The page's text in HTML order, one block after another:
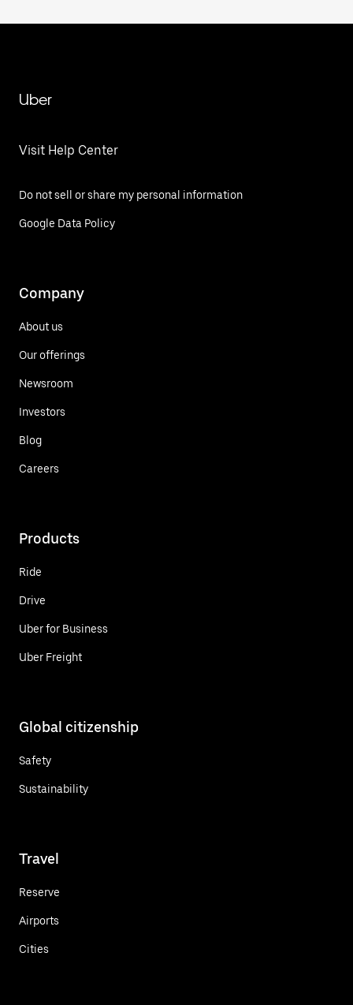
Uber
Visit Help Center
Do not sell or share my personal information
Google Data Policy
Company
About us
Our offerings
Newsroom
Investors
Blog
Careers
Products
Ride
Drive
Uber for Business
Uber Freight
Global citizenship
Safety
Sustainability
Travel
Reserve
Airports
Cities